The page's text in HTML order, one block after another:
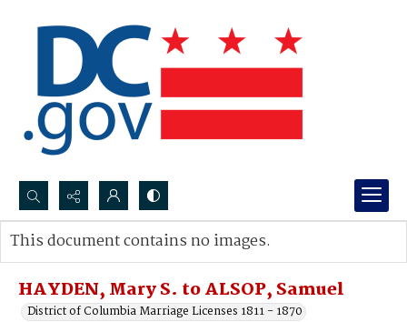
Search...
Advanced search
HAYDEN, Mary S. to ALSOP, Samuel
District of Columbia Marriage Licenses 1811 - 1870
This document contains no images.